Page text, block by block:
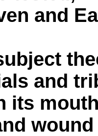
and
and
its